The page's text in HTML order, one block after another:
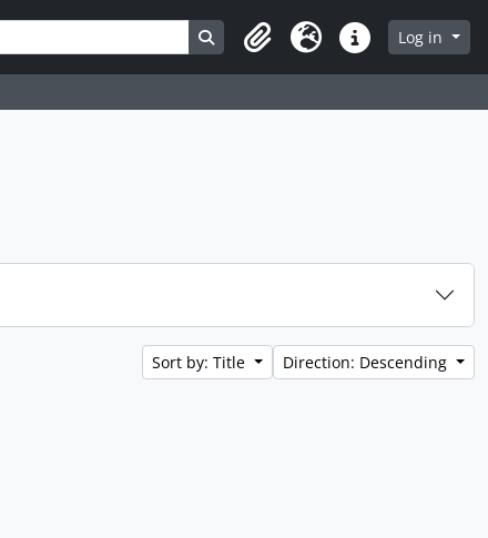
Search in browse page
ClipboardLanguageQuick linksLog in
Sort by: Title Direction: Descending